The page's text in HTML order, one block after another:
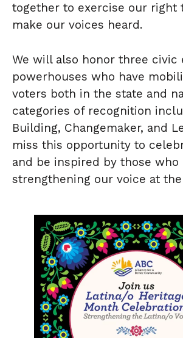
together to exercise our right
make our voices heard.
We will also honor three civic
powerhouses who have
voters both in the state and
categories of recognition
Building, Changemaker, and
miss this opportunity to
and be inspired by those who
strengthening our voice at